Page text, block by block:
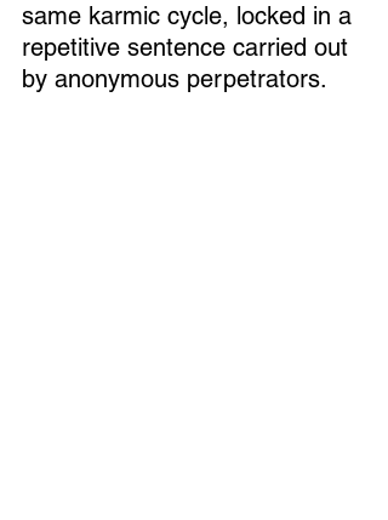
same karmic cycle, locked in a
repetitive sentence carried out
by anonymous perpetrators.